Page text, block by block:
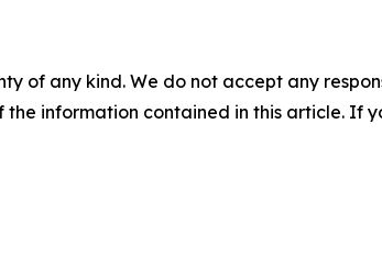
of any kind. We do not accept any
information contained in this article. If